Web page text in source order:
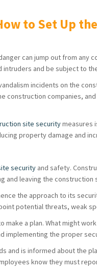
to Set Up
can jump out from any
and be subject to
incidents on the
construction companies,
site securitymeasures
property damage and
security and safety.
and leaving the construction
the approach to its
potential threats, weak
a plan. What might
implementing the proper
and is informed about the
know they must